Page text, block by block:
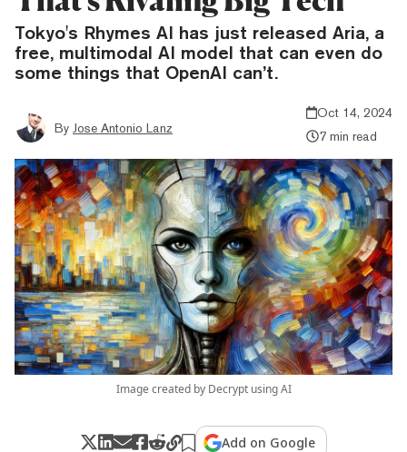
Tokyo's Rhymes AI has just released Aria, a
free, multimodal AI model that can even do
some things that OpenAI can’t.
By Jose Antonio Lanz
Oct 14, 2024
7 min read
Image created by Decrypt using AI
Add on Google